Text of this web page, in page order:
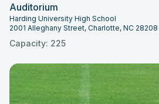
Auditorium
Harding University High School
2001 Alleghany Street, Charlotte, NC 28208
Capacity: 225